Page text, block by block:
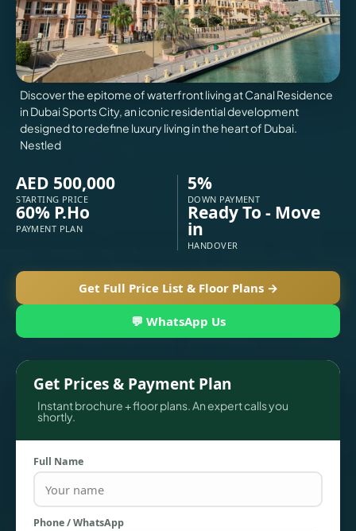
Discover the epitome of waterfront living at Canal Residence
in Dubai Sports City, an iconic residential development
designed to redefine luxury living in the heart of Dubai.
Nestled
AED 500,000
STARTING PRICE
5%
DOWN PAYMENT
60% P.Ho
PAYMENT PLAN
Ready To - Move
in
HANDOVER
Get Full Price List & Floor Plans →
💬 WhatsApp Us
Get Prices & Payment Plan
Instant brochure + floor plans. An expert calls you
shortly.
Full Name
Phone / WhatsApp